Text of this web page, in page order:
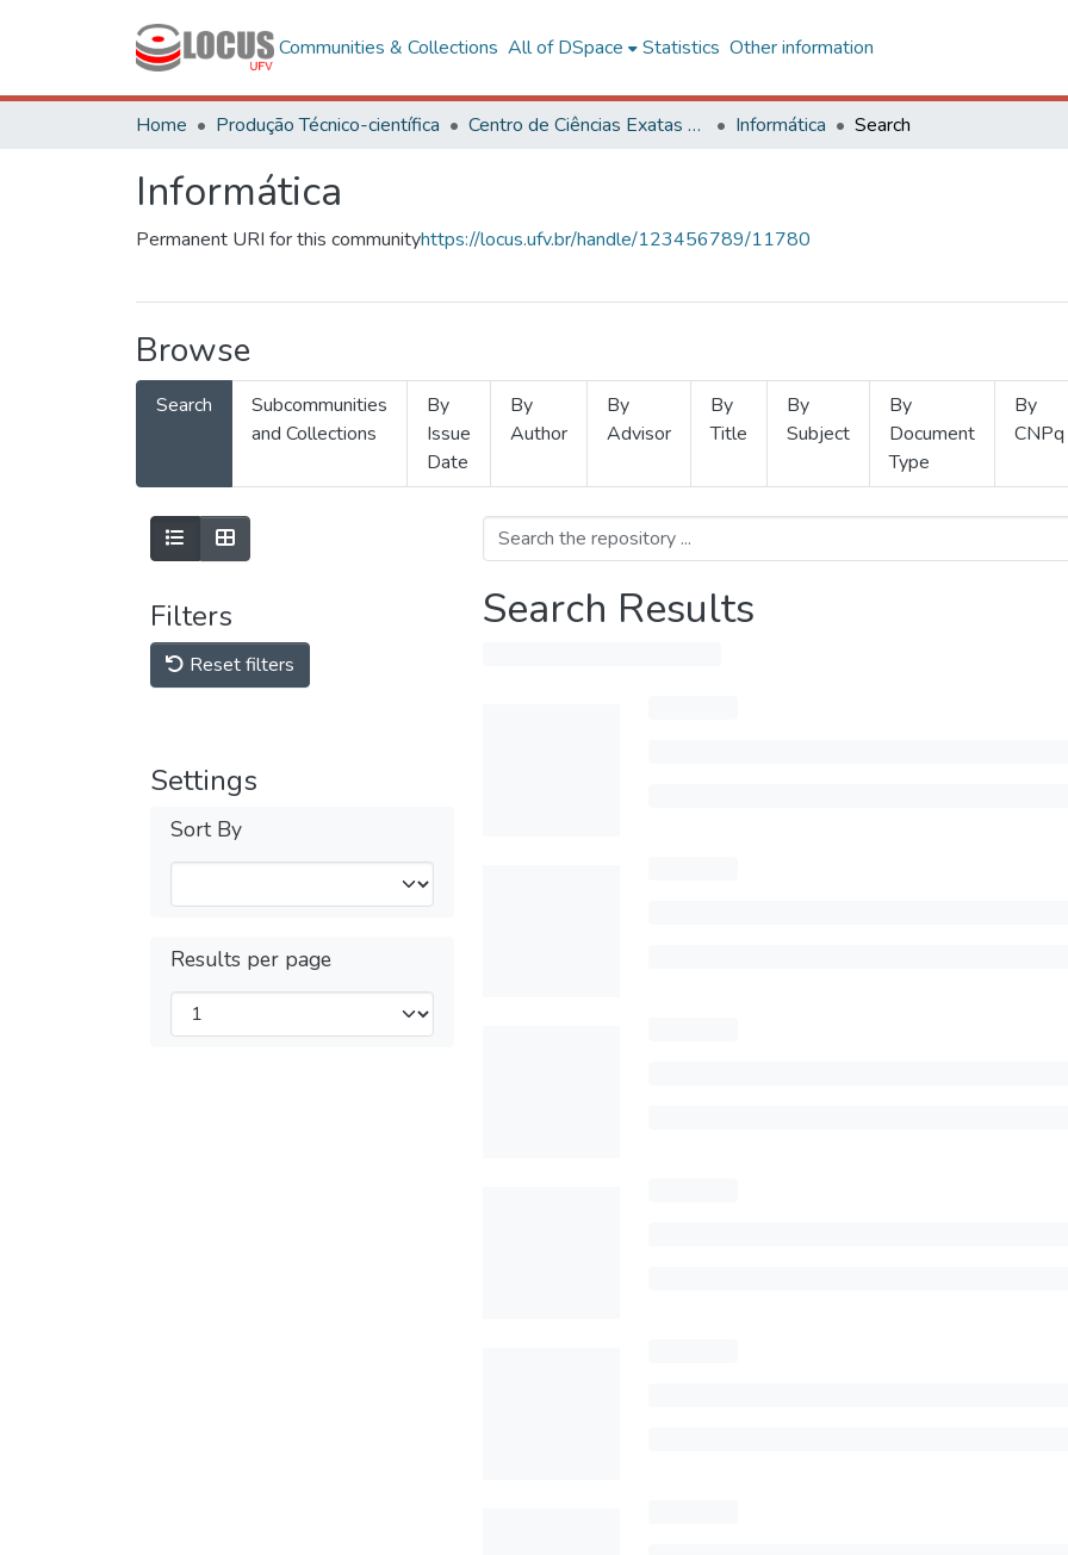
Communities & Collections All of DSpace Statistics Other information
Home Produção Técnico-científica Centro de Ciências Exatas e Tecnológicas Informática Search
Informática
Permanent URI for this communityhttps://locus.ufv.br/handle/123456789/11780
Browse
Search
Subcommunities
and Collections
By
Issue
Date
By
Author
By
Advisor
By
Title
By
Subject
By
Document
Type
By
CNPq
Filters
Reset filters
Settings
Sort By
Results per page
Search Results